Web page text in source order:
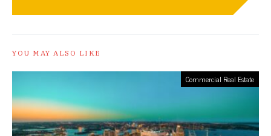
YOU MAY ALSO LIKE
Commercial Real Estate